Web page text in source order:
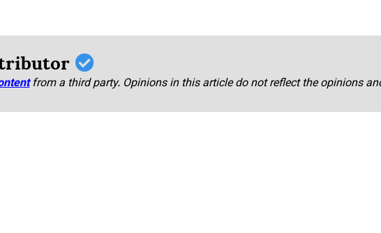
from a third party. Opinions in this article do not reflect the opinions